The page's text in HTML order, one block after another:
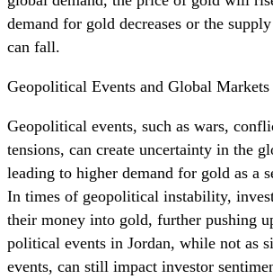
demand for gold decreases or the
can fall.
Geopolitical Events and Global Markets
Geopolitical events, such as wars,
tensions, can create uncertainty in the
leading to higher demand for gold as a
In times of geopolitical instability,
their money into gold, further pushing
political events in Jordan, while not as
events, can still impact investor